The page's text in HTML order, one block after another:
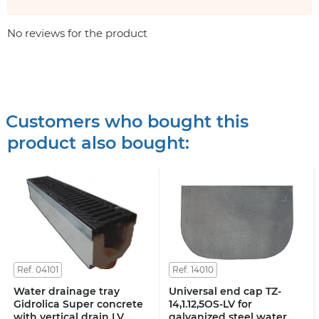
No reviews for the product
Customers who bought this
product also bought:
Ref. 04101
Water drainage tray
Gidrolica Super concrete
Ref. 14010
Universal end cap TZ-
14,1.12,5OS-LV for